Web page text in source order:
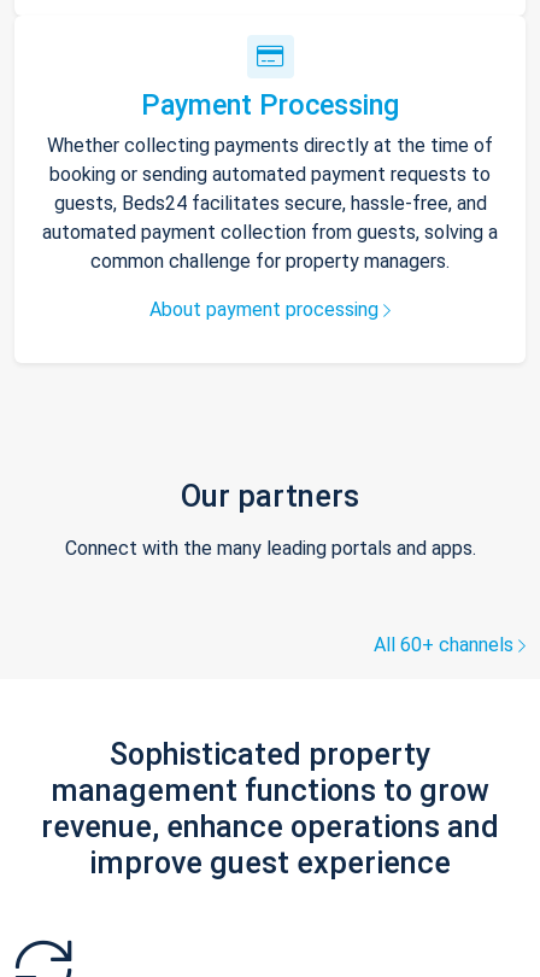
Payment Processing
Whether collecting payments directly at the time of
booking or sending automated payment requests to
guests, Beds24 facilitates secure, hassle-free, and
automated payment collection from guests, solving a
common challenge for property managers.
About payment processing
Our partners
Connect with the many leading portals and apps.
All 60+ channels
Sophisticated property
management functions to grow
revenue, enhance operations and
improve guest experience